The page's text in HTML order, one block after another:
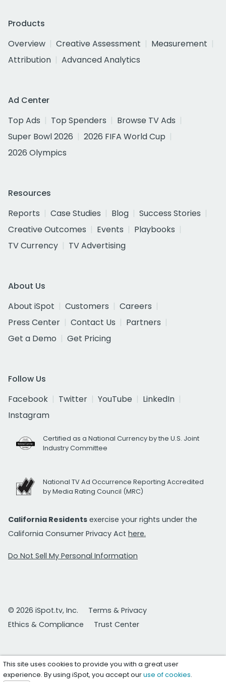
Products
Overview
Creative Assessment
Measurement
Attribution
Advanced Analytics
Ad Center
Top Ads
Top Spenders
Browse TV Ads
Super Bowl 2026
2026 FIFA World Cup
2026 Olympics
Resources
Reports
Case Studies Blog
Success Stories
Creative Outcomes
Events
Playbooks
TV Currency
TV Advertising
About Us
About iSpot
Customers
Careers
Press Center
Contact Us
Partners
Get a Demo
Get Pricing
Follow Us
Facebook
Twitter YouTube
LinkedIn
Instagram
Certified as a National Currency by the U.S. Joint
Industry Committee
National TV Ad Occurrence Reporting Accredited
by Media Rating Council (MRC)
California Residents exercise your rights under the
California Consumer Privacy Act here.
Do Not Sell My Personal Information
© 2026 iSpot.tv, Inc.
Terms & Privacy
Ethics & Compliance
Trust Center
This site uses cookies to provide you with a great user
experience. By using iSpot, you accept ouruse of cookies.